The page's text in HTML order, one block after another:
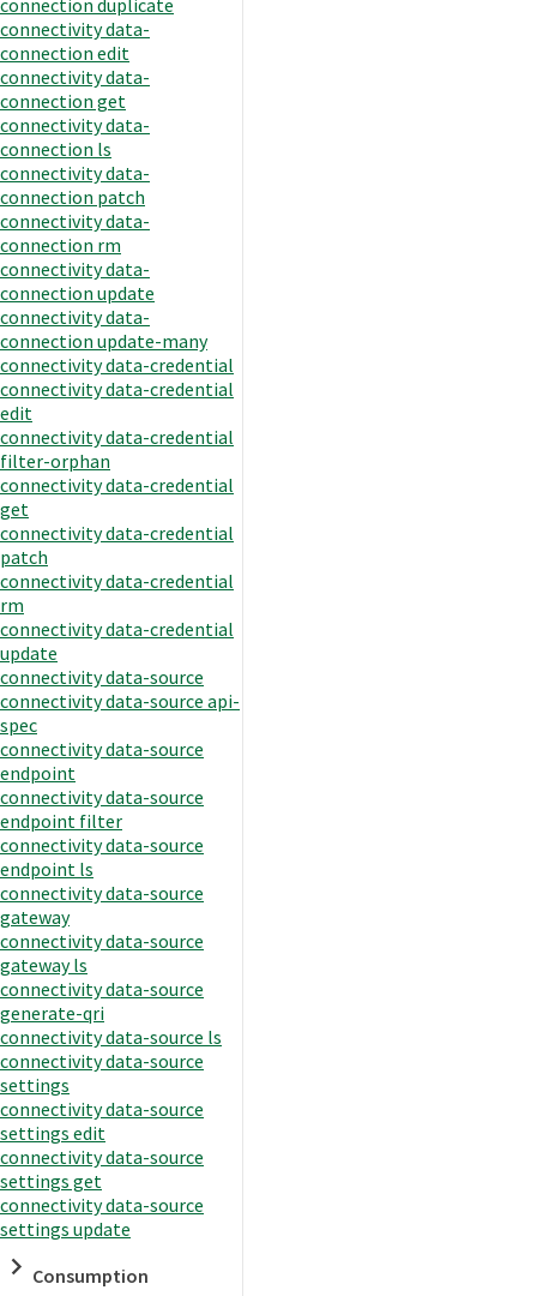
connectivity data-
connection edit
connectivity data-
connection get
connectivity data-
connection ls
connectivity data-
connection patch
connectivity data-
connection rm
connectivity data-
connection update
connectivity data-
connection update-many
connectivity data-credential
connectivity data-credential
edit
connectivity data-credential
filter-orphan
connectivity data-credential
get
connectivity data-credential
patch
connectivity data-credential
rm
connectivity data-credential
update
connectivity data-source
connectivity data-source api-
spec
connectivity data-source
endpoint
connectivity data-source
endpoint filter
connectivity data-source
endpoint ls
connectivity data-source
gateway
connectivity data-source
gateway ls
connectivity data-source
generate-qri
connectivity data-source ls
connectivity data-source
settings
connectivity data-source
settings edit
connectivity data-source
settings get
connectivity data-source
settings update
Consumption